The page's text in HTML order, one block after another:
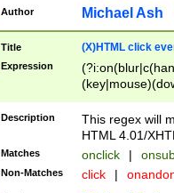
Author Michael Ash
Title (X)HTML click
Expression
Description
This regex will
HTML 4.01/
Matches onclick |
Non-Matches click |